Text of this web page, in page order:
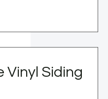
Vinyl Siding